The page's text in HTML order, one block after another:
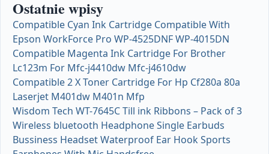
Ostatnie wpisy
Compatible Cyan Ink Cartridge Compatible With
Epson WorkForce Pro WP-4525DNF WP-4015DN
Compatible Magenta Ink Cartridge For Brother
Lc123m For Mfc-j4410dw Mfc-j4610dw
Compatible 2 X Toner Cartridge For Hp Cf280a 80a
Laserjet M401dw M401n Mfp
Wisdom Tech WT-7645C Till ink Ribbons – Pack of 3
Wireless bluetooth Headphone Single Earbuds
Bussiness Headset Waterproof Ear Hook Sports